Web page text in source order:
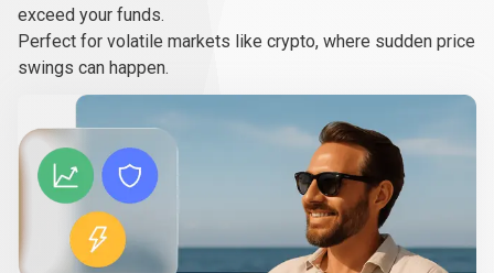
exceed your funds.
Perfect for volatile markets like crypto, where sudden price
swings can happen.